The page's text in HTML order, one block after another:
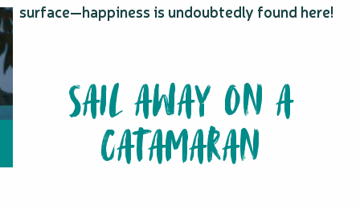
surface—happiness is undoubtedly found here!
SAIL AWAY ON A
CATAMARAN